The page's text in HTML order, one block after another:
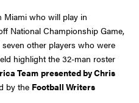
Miami who will play in
National Championship Game,
other players who were
highlight the 32-man roster
Team presented by Chris
by the Football Writers